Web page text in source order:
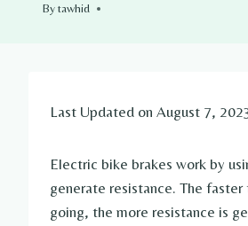
Bytawhid
Last Updated on August 7,
Electric bike brakes work by
generate resistance. The faster
going, the more resistance is